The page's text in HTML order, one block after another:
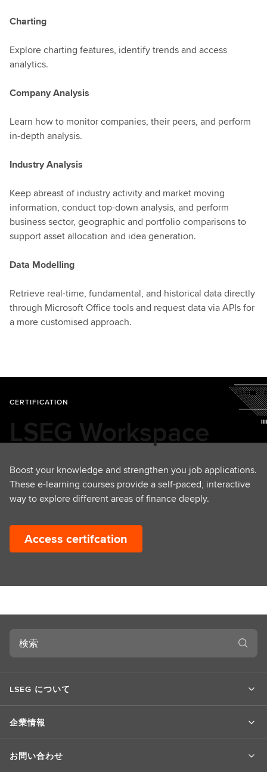
Charting
Explore charting features, identify trends and access
analytics.
Company Analysis
Learn how to monitor companies, their peers, and perform
in-depth analysis.
Industry Analysis
Keep abreast of industry activity and market moving
information, conduct top-down analysis, and perform
business sector, geographic and portfolio comparisons to
support asset allocation and idea generation.
Data Modelling
Retrieve real-time, fundamental, and historical data directly
through Microsoft Office tools and request data via APIs for
a more customised approach.
CERTIFICATION
LSEG Workspace
Boost your knowledge and strengthen you job applications.
These e-learning courses provide a self-paced, interactive
way to explore different areas of finance deeply.
Access certifcation
検
LSEG について
企業情報
お問い合わせ